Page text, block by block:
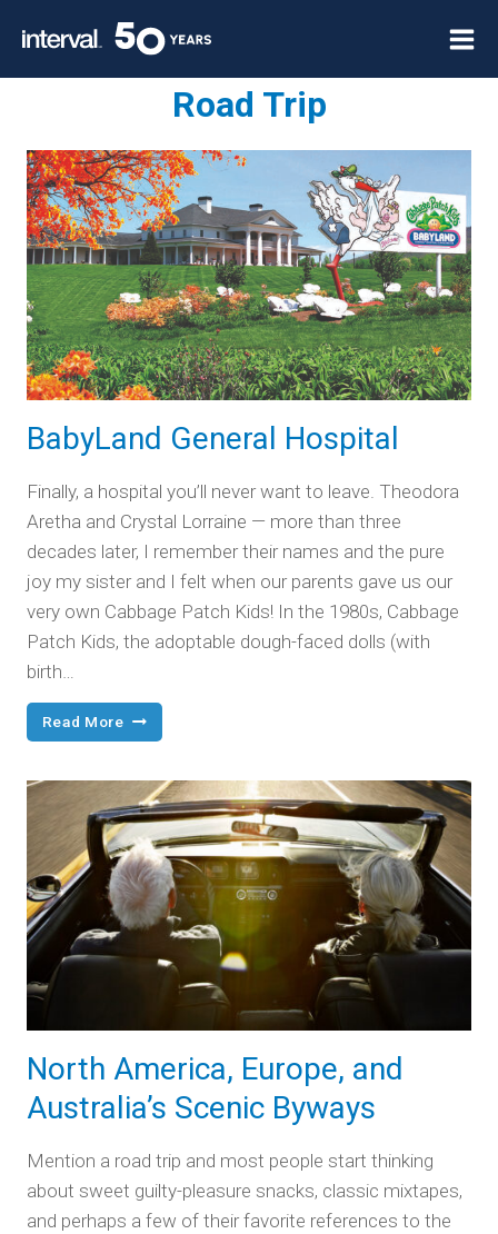
content
Road Trip
BabyLand General Hospital
Finally, a hospital you’ll never want to leave. Theodora
Aretha and Crystal Lorraine — more than three
decades later, I remember their names and the pure
joy my sister and I felt when our parents gave us our
very own Cabbage Patch Kids! In the 1980s, Cabbage
Patch Kids, the adoptable dough-faced dolls (with
birth…
Read More BabyLand
General
North America, Europe, and
Australia’s Scenic Byways
Mention a road trip and most people start thinking
about sweet guilty-pleasure snacks, classic mixtapes,
and perhaps a few of their favorite references to the